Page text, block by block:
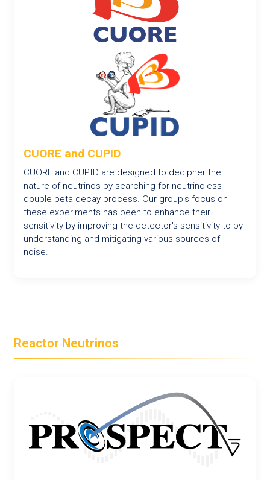
CUORE and CUPID
CUORE and CUPID are designed to decipher the
nature of neutrinos by searching for neutrinoless
double beta decay process. Our group's focus on
these experiments has been to enhance their
sensitivity by improving the detector's sensitivity to by
understanding and mitigating various sources of
noise.
Reactor Neutrinos